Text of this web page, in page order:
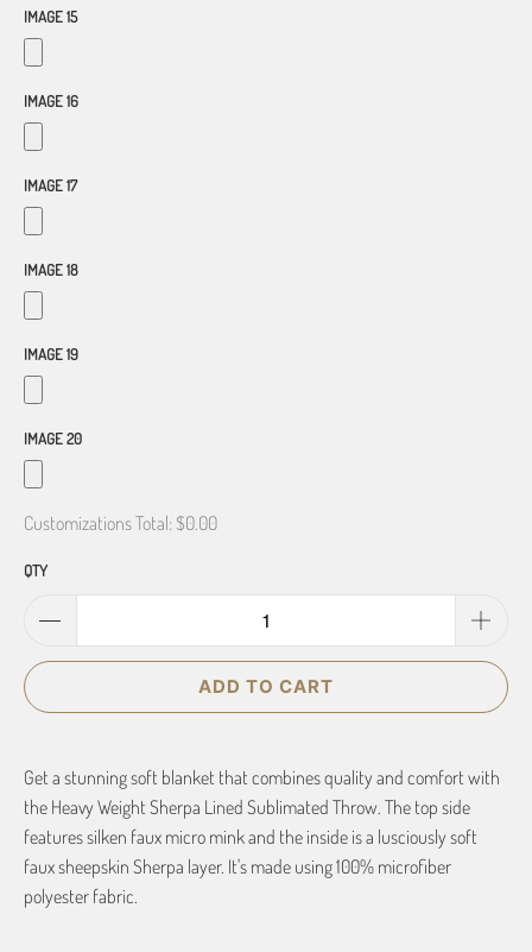
IMAGE 15
IMAGE 16
IMAGE 17
IMAGE 18
IMAGE 19
IMAGE 20
Customizations Total: $0.00
QTY
ADD TO CART
Get a stunning soft blanket that combines quality and comfort with
the Heavy Weight Sherpa Lined Sublimated Throw. The top side
features silken faux micro mink and the inside is a lusciously soft
faux sheepskin Sherpa layer. It's made using 100% microfiber
polyester fabric.